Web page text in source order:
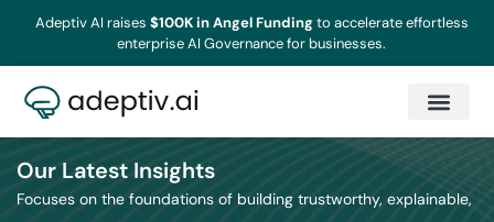
Adeptiv AI raises $100K in Angel Fundingto accelerate effortless
enterprise AI Governance for businesses.
Our Latest Insights
Focuses on the foundations of building trustworthy, explainable,